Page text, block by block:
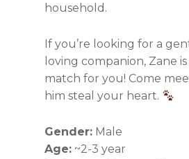
household.
If you’re looking for a
loving companion, Zane
match for you! Come
him steal your heart.
Gender: Male
Age: ~2-3 year